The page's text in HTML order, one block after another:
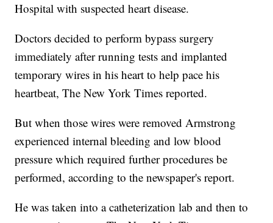
Hospital with suspected heart disease.
Doctors decided to perform bypass surgery
immediately after running tests and implanted
temporary wires in his heart to help pace his
heartbeat, The New York Times reported.
But when those wires were removed Armstrong
experienced internal bleeding and low blood
pressure which required further procedures be
performed, according to the newspaper's report.
He was taken into a catheterization lab and then to